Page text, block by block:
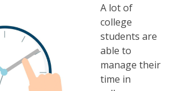
A lot of
college
students are
able to
manage their
time in